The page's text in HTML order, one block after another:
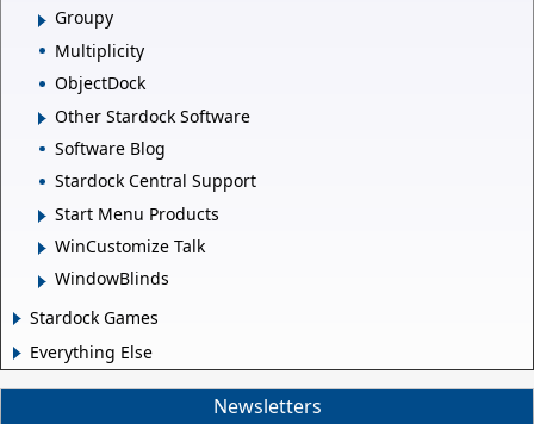
Groupy
Multiplicity
ObjectDock
Other Stardock Software
Software Blog
Stardock Central Support
Start Menu Products
WinCustomize Talk
WindowBlinds
Stardock Games
Everything Else
Newsletters